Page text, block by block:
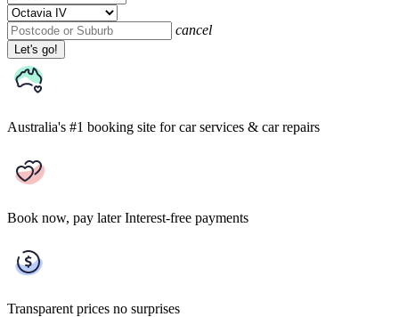
cancel
Let's go!
Australia's #1 booking site for car services & car repairs
Book now, pay later Interest-free payments
Transparent prices no surprises